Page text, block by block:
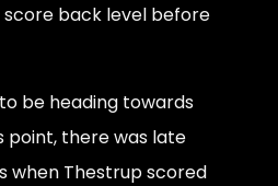
back level before
be heading towards
point, there was late
when Thestrup scored